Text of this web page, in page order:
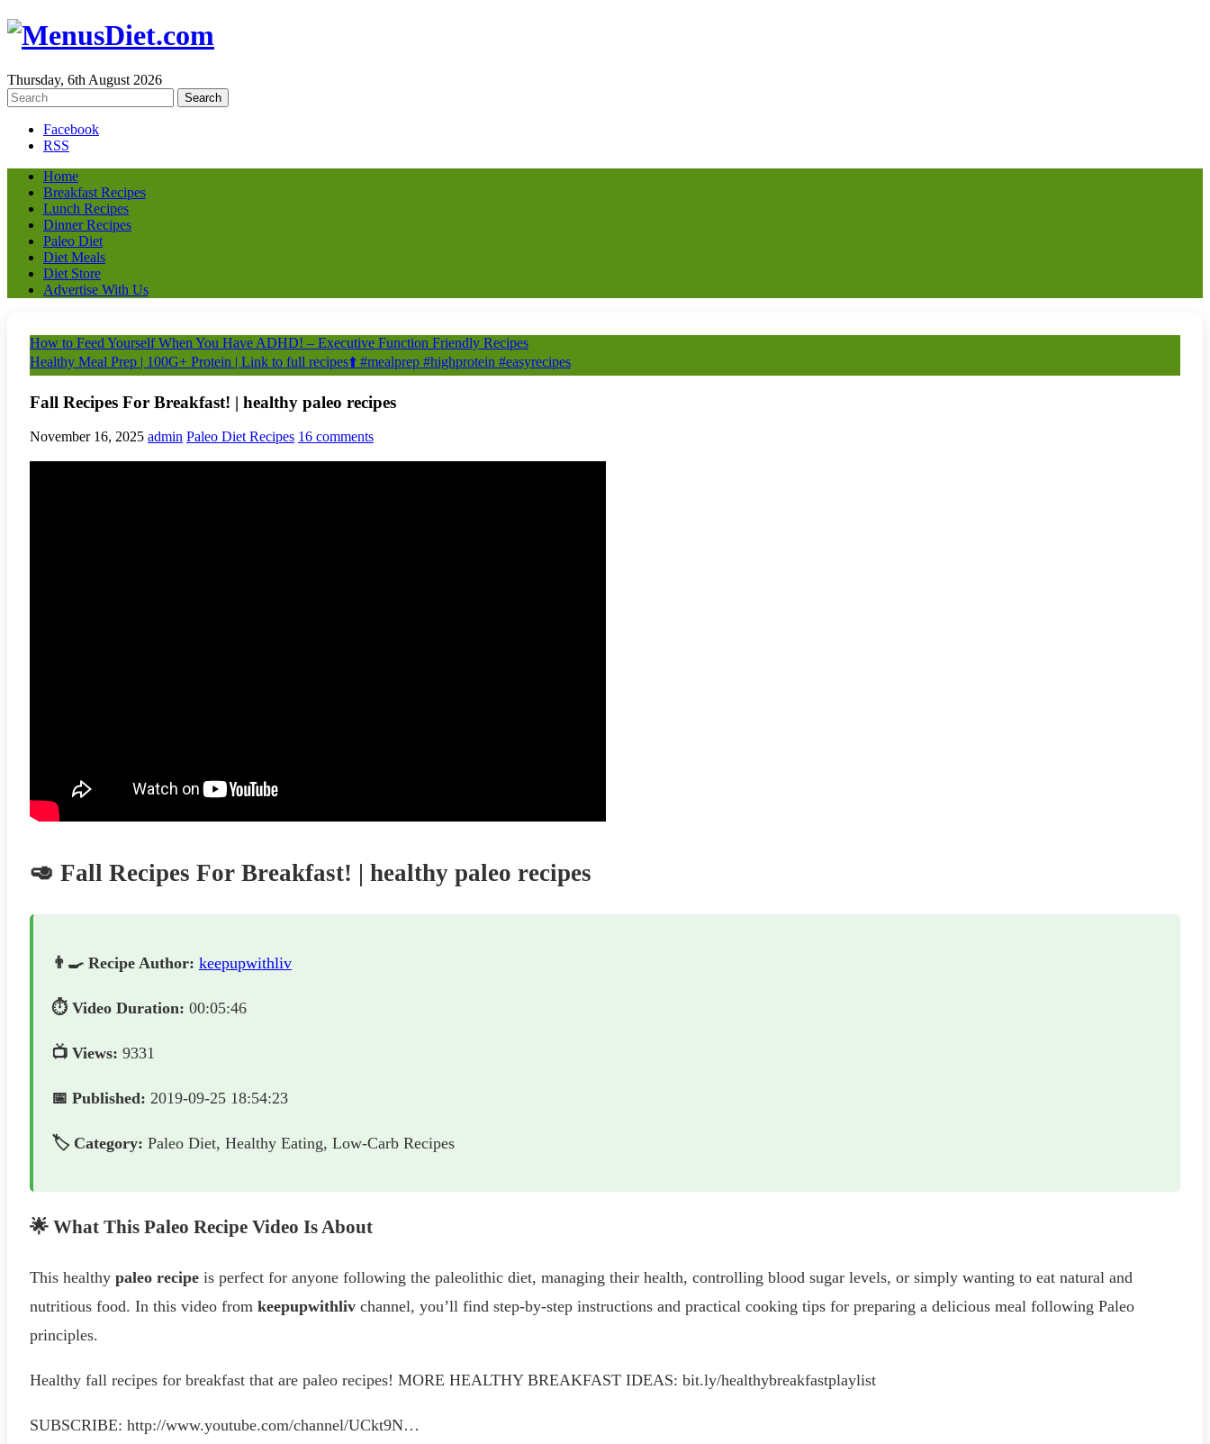
Thursday, 6th August 2026
Facebook
RSS
Home
Breakfast Recipes
Lunch Recipes
Dinner Recipes
Paleo Diet
Diet Meals
Diet Store
Advertise With Us
How to Feed Yourself When You Have ADHD! – Executive Function Friendly Recipes
Healthy Meal Prep | 100G+ Protein | Link to full recipes⬆️ #mealprep #highprotein #easyrecipes
Fall Recipes For Breakfast! | healthy paleo recipes
November 16, 2025 admin Paleo Diet Recipes 16 comments
🥑 Fall Recipes For Breakfast! | healthy paleo recipes
👨‍🍳 Recipe Author: keepupwithliv
⏱️ Video Duration: 00:05:46
📺 Views: 9331
📅 Published: 2019-09-25 18:54:23
🏷️ Category: Paleo Diet, Healthy Eating, Low-Carb Recipes
🌟 What This Paleo Recipe Video Is About
This healthy paleo recipe is perfect for anyone following the paleolithic diet, managing their health, controlling blood sugar levels, or simply wanting to eat natural and
nutritious food. In this video from keepupwithliv channel, you’ll find step-by-step instructions and practical cooking tips for preparing a delicious meal following Paleo
principles.
Healthy fall recipes for breakfast that are paleo recipes! MORE HEALTHY BREAKFAST IDEAS: bit.ly/healthybreakfastplaylist
SUBSCRIBE: http://www.youtube.com/channel/UCkt9N…